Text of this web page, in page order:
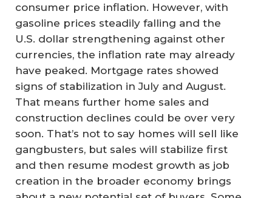
consumer price inflation. However, with
gasoline prices steadily falling and the
U.S. dollar strengthening against other
currencies, the inflation rate may already
have peaked. Mortgage rates showed
signs of stabilization in July and August.
That means further home sales and
construction declines could be over very
soon. That’s not to say homes will sell like
gangbusters, but sales will stabilize first
and then resume modest growth as job
creation in the broader economy brings